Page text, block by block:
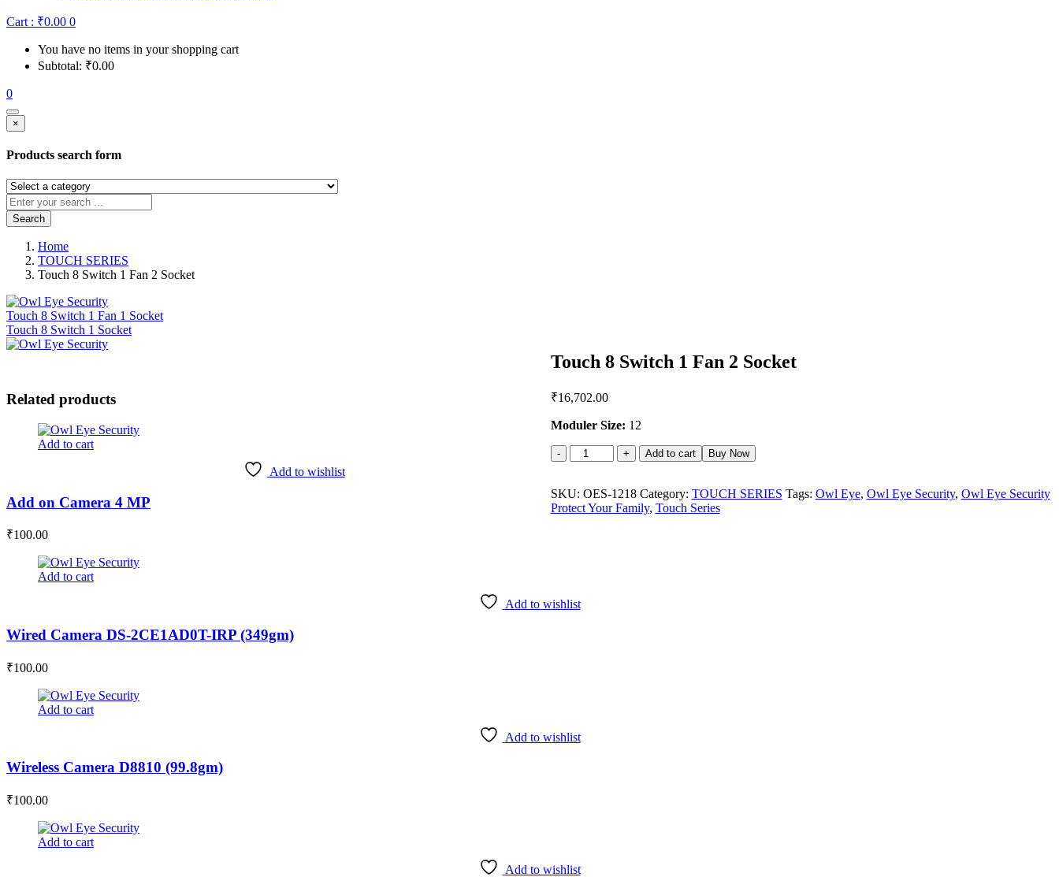
Cart : ₹0.00 0
You have no items in your shopping cart
Subtotal: ₹0.00
0
×
Products search form
Search
Home
TOUCH SERIES
Touch 8 Switch 1 Fan 2 Socket
Touch 8 Switch 1 Fan 1 Socket
Touch 8 Switch 1 Socket
Touch 8 Switch 1 Fan 2 Socket
₹16,702.00
Moduler Size: 12
Touch
8
1
Fan
Add to cart Buy Now
SKU: OES-1218 Category: TOUCH SERIES Tags: Owl Eye, Owl Eye Security, Owl Eye Security
Protect Your Family, Touch Series
Related products
Add to cart
Add to wishlist
Add on Camera 4 MP
₹100.00
Add to cart
Add to wishlist
Wired Camera DS-2CE1AD0T-IRP (349gm)
₹100.00
Add to cart
Add to wishlist
Wireless Camera D8810 (99.8gm)
₹100.00
Add to cart
Add to wishlist